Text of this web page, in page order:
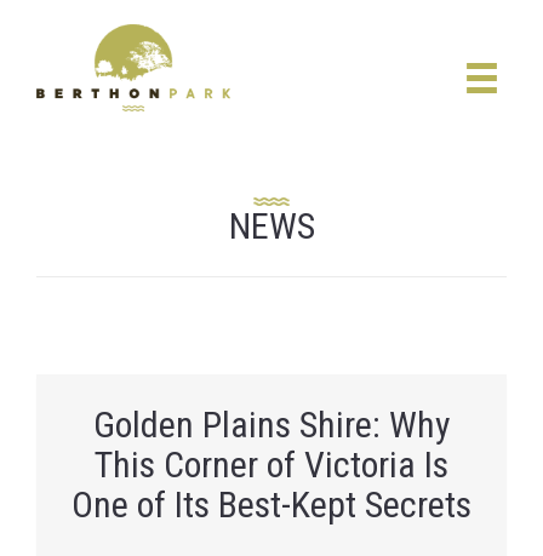
NEWS
Golden Plains Shire: Why
This Corner of Victoria Is
One of Its Best-Kept Secrets